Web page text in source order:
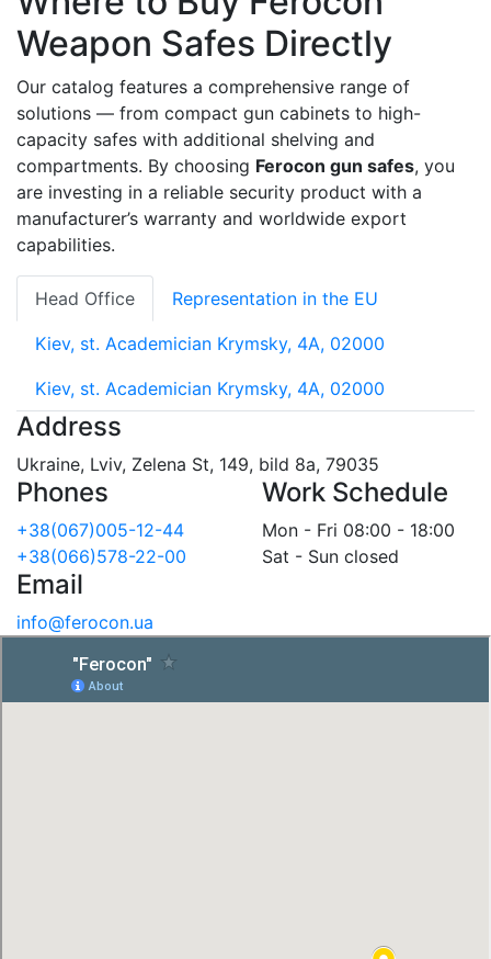
Weapon Safes Directly
Our catalog features a comprehensive range of
solutions — from compact gun cabinets to high-
capacity safes with additional shelving and
compartments. By choosing Ferocon gun safes, you
are investing in a reliable security product with a
manufacturer’s warranty and worldwide export
capabilities.
Head Office Representation in the EU
Kiev, st. Academician Krymsky, 4A, 02000
Kiev, st. Academician Krymsky, 4A, 02000
Address
Ukraine, Lviv, Zelena St, 149, bild 8a, 79035
Phones
+38(067)005-12-44
+38(066)578-22-00
Work Schedule
Mon - Fri 08:00 - 18:00
Sat - Sun closed
Email
info@ferocon.ua